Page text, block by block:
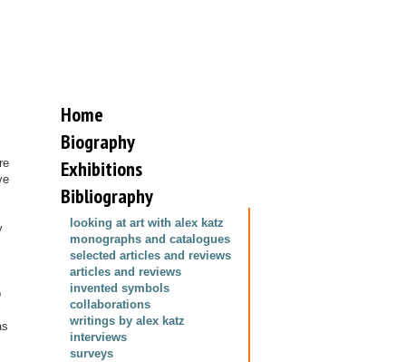
Home
Biography
Exhibitions
Bibliography
looking at art with alex katz
monographs and catalogues
selected articles and reviews
articles and reviews
invented symbols
collaborations
writings by alex katz
interviews
surveys